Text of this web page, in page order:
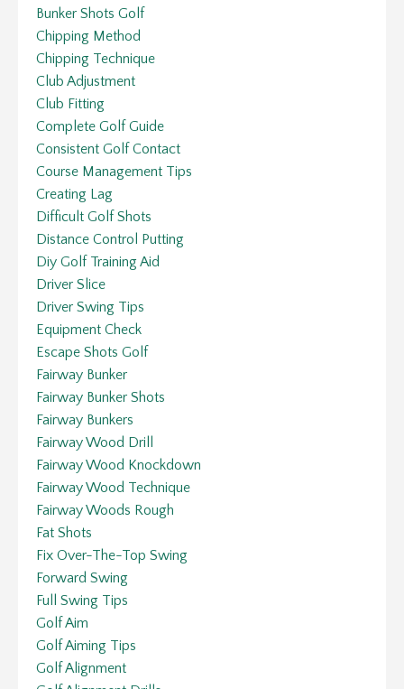
Bunker Shots Golf
Chipping Method
Chipping Technique
Club Adjustment
Club Fitting
Complete Golf Guide
Consistent Golf Contact
Course Management Tips
Creating Lag
Difficult Golf Shots
Distance Control Putting
Diy Golf Training Aid
Driver Slice
Driver Swing Tips
Equipment Check
Escape Shots Golf
Fairway Bunker
Fairway Bunker Shots
Fairway Bunkers
Fairway Wood Drill
Fairway Wood Knockdown
Fairway Wood Technique
Fairway Woods Rough
Fat Shots
Fix Over-The-Top Swing
Forward Swing
Full Swing Tips
Golf Aim
Golf Aiming Tips
Golf Alignment